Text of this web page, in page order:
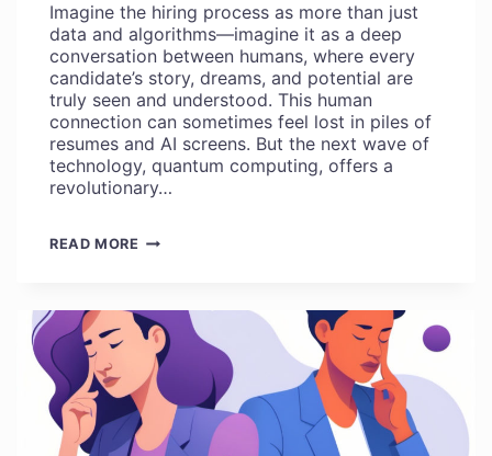
Imagine the hiring process as more than just
data and algorithms—imagine it as a deep
conversation between humans, where every
candidate’s story, dreams, and potential are
truly seen and understood. This human
connection can sometimes feel lost in piles of
resumes and AI screens. But the next wave of
technology, quantum computing, offers a
revolutionary…
READ MORE KNOW
COMPUTING
THAT
REVOLUTIONIZE
HUMAN-
CENTERED
HIRING